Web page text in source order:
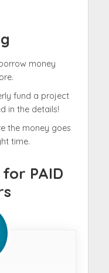
money
fund a project
in the details!​
the money goes
time.
PAID